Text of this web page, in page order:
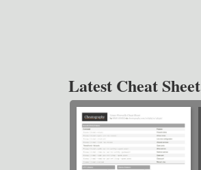
Latest Cheat Sheet